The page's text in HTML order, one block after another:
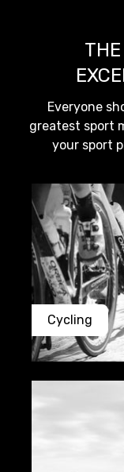
Everyone
greatest sport
your sport
Cycling